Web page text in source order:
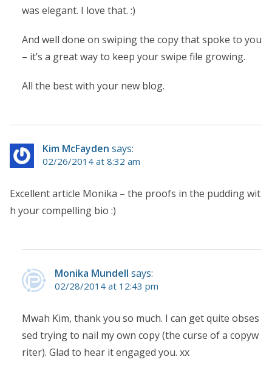
was elegant. I love that. :)
And well done on swiping the copy that spoke to you
– it’s a great way to keep your swipe file growing.
All the best with your new blog.
Kim McFayden says:
02/26/2014 at 8:32 am
Excellent article Monika – the proofs in the pudding wit
h your compelling bio :)
Monika Mundell says:
02/28/2014 at 12:43 pm
Mwah Kim, thank you so much. I can get quite obses
sed trying to nail my own copy (the curse of a copyw
riter). Glad to hear it engaged you. xx